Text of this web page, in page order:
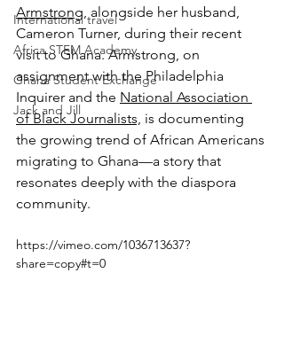
International travel
Africa STEM Academy
Ghana Student Exchange
Jack and Jill
Armstrong, alongside her husband,
Cameron Turner, during their recent
visit to Ghana. Armstrong, on
assignment with the Philadelphia
Inquirer and the National Association
of Black Journalists, is documenting
the growing trend of African Americans
migrating to Ghana—a story that
resonates deeply with the diaspora
community.
https://vimeo.com/1036713637?
share=copy#t=0